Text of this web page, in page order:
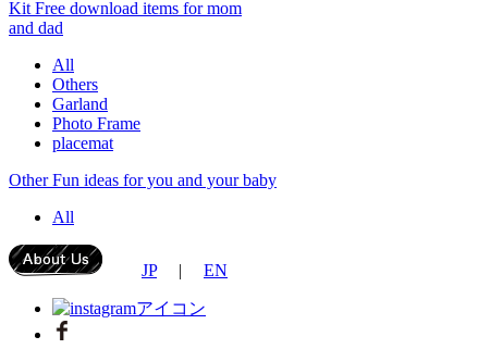
KitFree download items for mom
and dad
All
Others
Garland
Photo Frame
placemat
OtherFun ideas for you and your baby
All
JP| EN